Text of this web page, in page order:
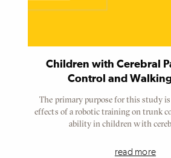
Children with Cerebral
Control and
The primary purpose for this study
effects of a robotic training on trunk
ability in children with
read more